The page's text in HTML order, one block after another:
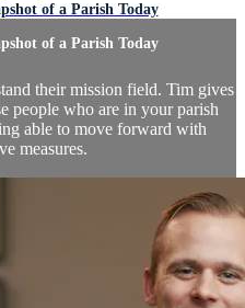
of a Parish Today
of a Parish Today
their mission field. Tim gives
people who are in your parish
able to move forward with
measures.